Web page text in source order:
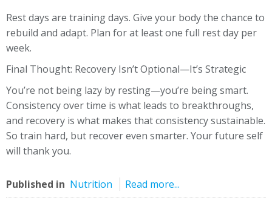
Rest days are training days. Give your body the chance to
rebuild and adapt. Plan for at least one full rest day per
week.
Final Thought: Recovery Isn’t Optional—It’s Strategic
You’re not being lazy by resting—you’re being smart.
Consistency over time is what leads to breakthroughs,
and recovery is what makes that consistency sustainable.
So train hard, but recover even smarter. Your future self
will thank you.
Published in Nutrition Read more...